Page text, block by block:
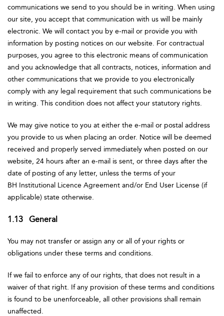
communications we send to you should be in writing. When using
our site, you accept that communication with us will be mainly
electronic. We will contact you by e-mail or provide you with
information by posting notices on our website. For contractual
purposes, you agree to this electronic means of communication
and you acknowledge that all contracts, notices, information and
other communications that we provide to you electronically
comply with any legal requirement that such communications be
in writing. This condition does not affect your statutory rights.
We may give notice to you at either the e-mail or postal address
you provide to us when placing an order. Notice will be deemed
received and properly served immediately when posted on our
website, 24 hours after an e-mail is sent, or three days after the
date of posting of any letter, unless the terms of your
BH Institutional Licence Agreement and/or End User License (if
applicable) state otherwise.
1.13 General
You may not transfer or assign any or all of your rights or
obligations under these terms and conditions.
If we fail to enforce any of our rights, that does not result in a
waiver of that right. If any provision of these terms and conditions
is found to be unenforceable, all other provisions shall remain
unaffected.